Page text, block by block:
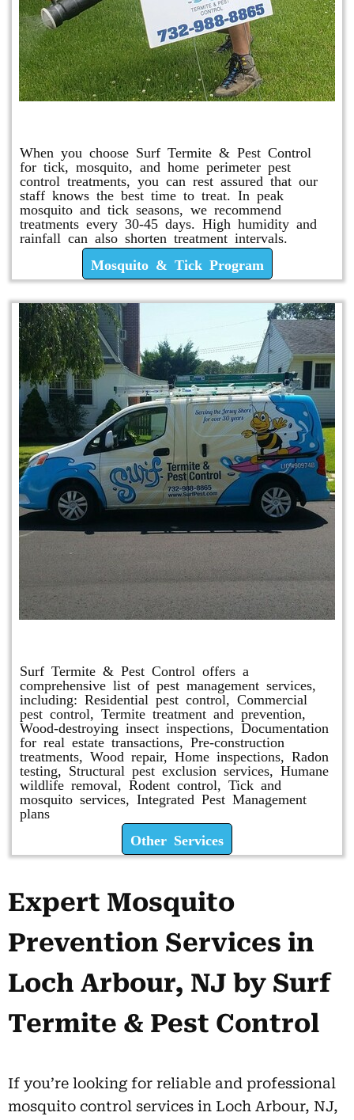
When you choose Surf Termite & Pest Control
for tick, mosquito, and home perimeter pest
control treatments, you can rest assured that our
staff knows the best time to treat. In peak
mosquito and tick seasons, we recommend
treatments every 30-45 days. High humidity and
rainfall can also shorten treatment intervals.
Mosquito & Tick Program
Surf Termite & Pest Control offers a
comprehensive list of pest management services,
including: Residential pest control, Commercial
pest control, Termite treatment and prevention,
Wood-destroying insect inspections, Documentation
for real estate transactions, Pre-construction
treatments, Wood repair, Home inspections, Radon
testing, Structural pest exclusion services, Humane
wildlife removal, Rodent control, Tick and
mosquito services, Integrated Pest Management
plans
Other Services
Expert Mosquito
Prevention Services in
Loch Arbour, NJ by Surf
Termite & Pest Control
If you’re looking for reliable and professional
mosquito control services in Loch Arbour, NJ,